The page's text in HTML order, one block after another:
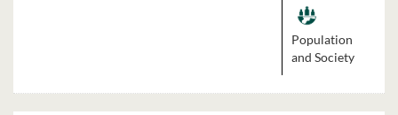
Population
and Society